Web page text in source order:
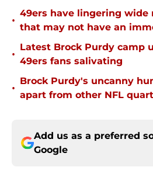
•
49ers have lingering wide
that may not have an
•
Latest Brock Purdy camp
49ers fans salivating
•
Brock Purdy's uncanny
apart from other NFL
Add us as a preferred
Google